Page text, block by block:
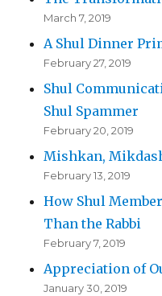
March 7, 2019
A Shul Dinner
February 27, 2019
Shul
Shul Spammer
February 20, 2019
Mishkan,
February 13, 2019
How Shul
Than the Rabbi
February 7, 2019
Appreciation of
January 30, 2019